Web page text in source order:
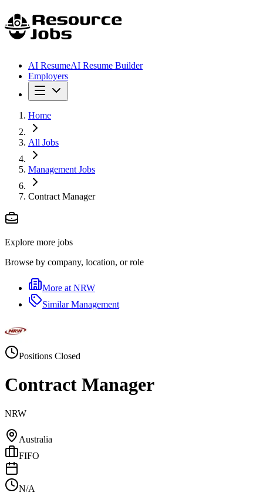
AI ResumeAI Resume Builder
Employers
Home
All Jobs
Management Jobs
Contract Manager
Explore more jobs
Browse by company, location, or role
More at NRW
SimilarManagement
Positions Closed
Contract Manager
NRW
Australia
FIFO
N/A